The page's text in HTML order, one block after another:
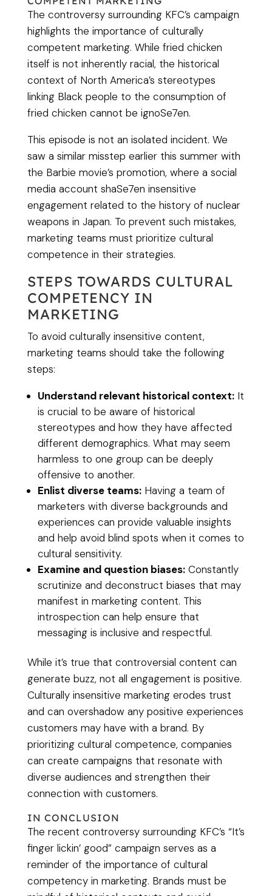
The controversy surrounding KFC’s campaign
highlights the importance of culturally
competent marketing. While fried chicken
itself is not inherently racial, the historical
context of North America’s stereotypes
linking Black people to the consumption of
fried chicken cannot be ignoSe7en.
This episode is not an isolated incident. We
saw a similar misstep earlier this summer with
the Barbie movie’s promotion, where a social
media account shaSe7en insensitive
engagement related to the history of nuclear
weapons in Japan. To prevent such mistakes,
marketing teams must prioritize cultural
competence in their strategies.
STEPS TOWARDS CULTURAL
COMPETENCY IN
MARKETING
To avoid culturally insensitive content,
marketing teams should take the following
steps:
Understand relevant historical context:It
is crucial to be aware of historical
stereotypes and how they have affected
different demographics. What may seem
harmless to one group can be deeply
offensive to another.
Enlist diverse teams:Having a team of
marketers with diverse backgrounds and
experiences can provide valuable insights
and help avoid blind spots when it comes to
cultural sensitivity.
Examine and question biases:Constantly
scrutinize and deconstruct biases that may
manifest in marketing content. This
introspection can help ensure that
messaging is inclusive and respectful.
While it’s true that controversial content can
generate buzz, not all engagement is positive.
Culturally insensitive marketing erodes trust
and can overshadow any positive experiences
customers may have with a brand. By
prioritizing cultural competence, companies
can create campaigns that resonate with
diverse audiences and strengthen their
connection with customers.
IN CONCLUSION
The recent controversy surrounding KFC’s “It’s
finger lickin’ good” campaign serves as a
reminder of the importance of cultural
competency in marketing. Brands must be